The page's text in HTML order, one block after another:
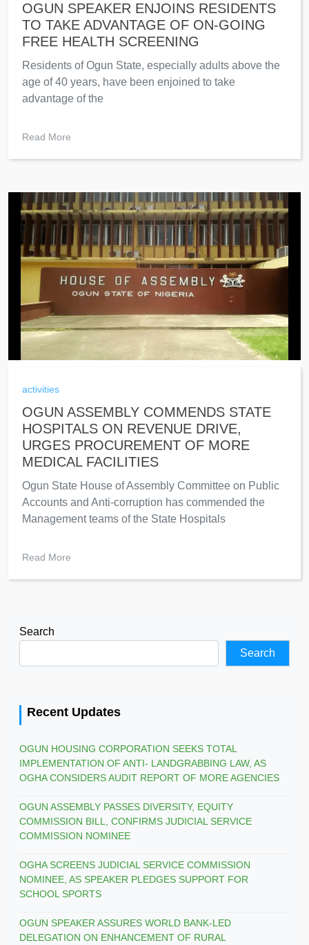
OGUN SPEAKER ENJOINS RESIDENTS
TO TAKE ADVANTAGE OF ON-GOING
FREE HEALTH SCREENING
Residents of Ogun State, especially adults above the
age of 40 years, have been enjoined to take
advantage of the
Read More
activities
OGUN ASSEMBLY COMMENDS STATE
HOSPITALS ON REVENUE DRIVE,
URGES PROCUREMENT OF MORE
MEDICAL FACILITIES
Ogun State House of Assembly Committee on Public
Accounts and Anti-corruption has commended the
Management teams of the State Hospitals
Read More
Search
Search
Recent Updates
OGUN HOUSING CORPORATION SEEKS TOTAL
IMPLEMENTATION OF ANTI- LANDGRABBING LAW, AS
OGHA CONSIDERS AUDIT REPORT OF MORE AGENCIES
OGUN ASSEMBLY PASSES DIVERSITY, EQUITY
COMMISSION BILL, CONFIRMS JUDICIAL SERVICE
COMMISSION NOMINEE
OGHA SCREENS JUDICIAL SERVICE COMMISSION
NOMINEE, AS SPEAKER PLEDGES SUPPORT FOR
SCHOOL SPORTS
OGUN SPEAKER ASSURES WORLD BANK-LED
DELEGATION ON ENHANCEMENT OF RURAL